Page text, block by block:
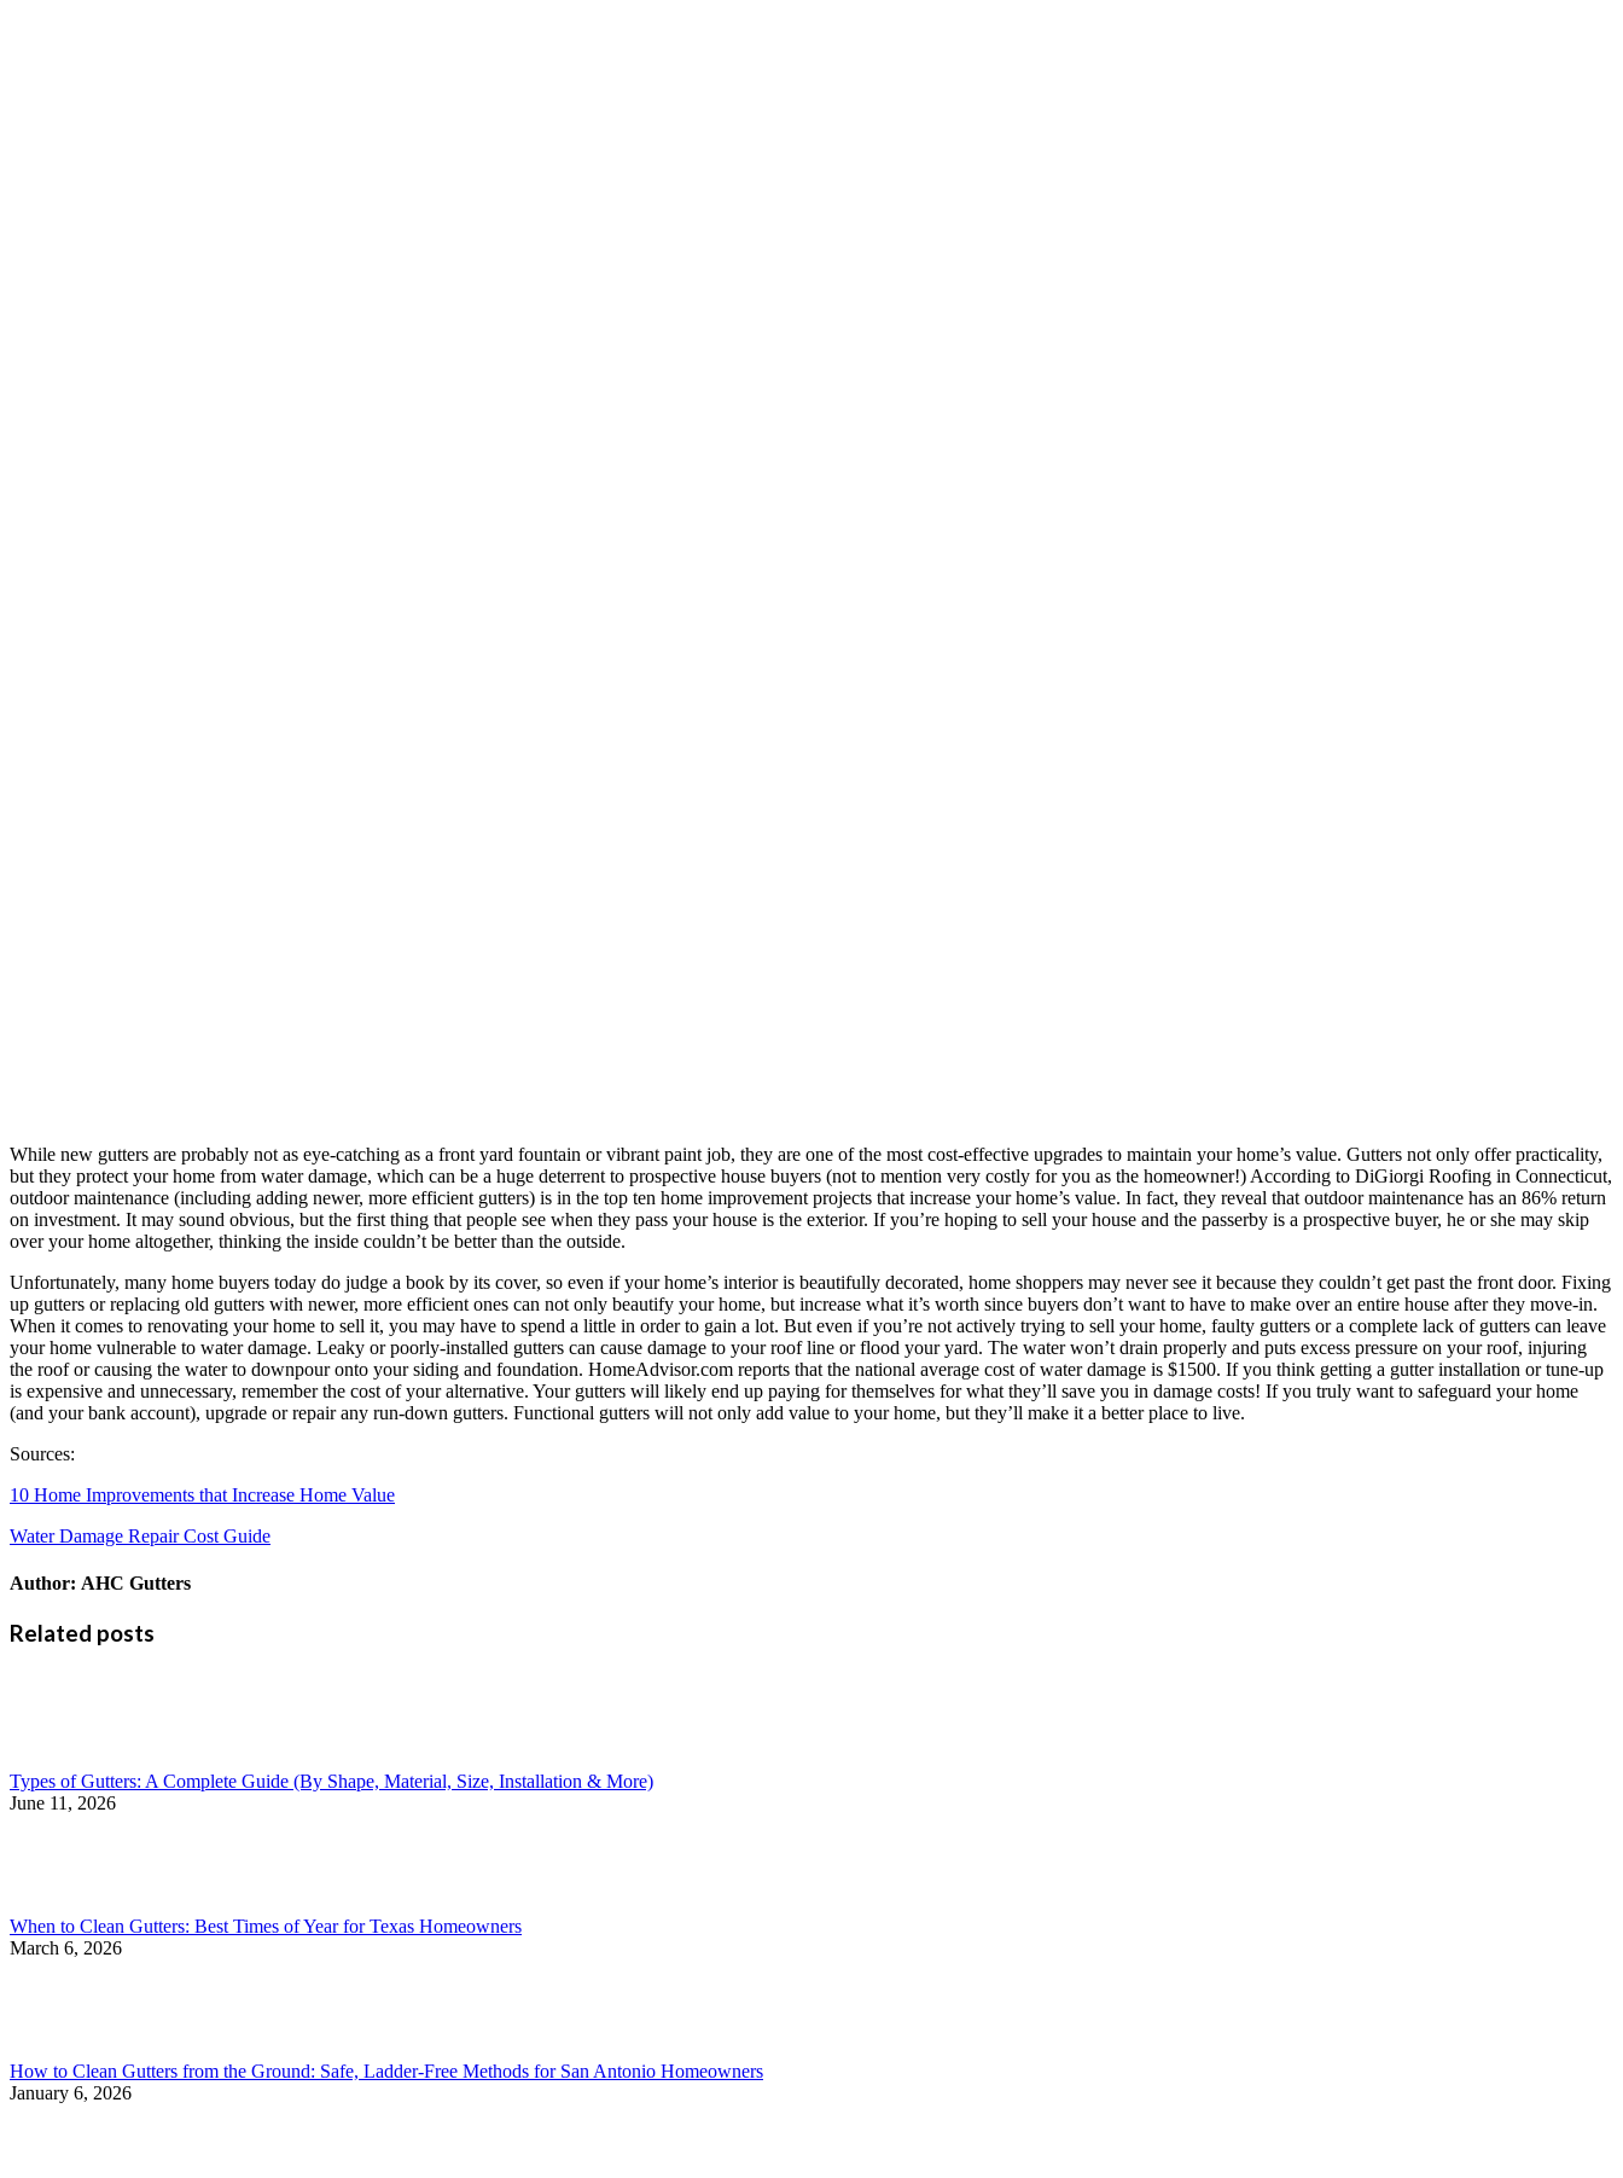
While new gutters are probably not as eye-catching as a front yard fountain or vibrant paint job, they are one of the most cost-effective upgrades to maintain your home’s value. Gutters not only offer practicality,
but they protect your home from water damage, which can be a huge deterrent to prospective house buyers (not to mention very costly for you as the homeowner!) According to DiGiorgi Roofing in Connecticut,
outdoor maintenance (including adding newer, more efficient gutters) is in the top ten home improvement projects that increase your home’s value. In fact, they reveal that outdoor maintenance has an 86% return
on investment. It may sound obvious, but the first thing that people see when they pass your house is the exterior. If you’re hoping to sell your house and the passerby is a prospective buyer, he or she may skip
over your home altogether, thinking the inside couldn’t be better than the outside.
Unfortunately, many home buyers today do judge a book by its cover, so even if your home’s interior is beautifully decorated, home shoppers may never see it because they couldn’t get past the front door. Fixing
up gutters or replacing old gutters with newer, more efficient ones can not only beautify your home, but increase what it’s worth since buyers don’t want to have to make over an entire house after they move-in.
When it comes to renovating your home to sell it, you may have to spend a little in order to gain a lot. But even if you’re not actively trying to sell your home, faulty gutters or a complete lack of gutters can leave
your home vulnerable to water damage. Leaky or poorly-installed gutters can cause damage to your roof line or flood your yard. The water won’t drain properly and puts excess pressure on your roof, injuring
the roof or causing the water to downpour onto your siding and foundation. HomeAdvisor.com reports that the national average cost of water damage is $1500. If you think getting a gutter installation or tune-up
is expensive and unnecessary, remember the cost of your alternative. Your gutters will likely end up paying for themselves for what they’ll save you in damage costs! If you truly want to safeguard your home
(and your bank account), upgrade or repair any run-down gutters. Functional gutters will not only add value to your home, but they’ll make it a better place to live.
Sources:
10 Home Improvements that Increase Home Value
Water Damage Repair Cost Guide
Author: AHC Gutters
Related posts
Types of Gutters: A Complete Guide (By Shape, Material, Size, Installation & More)
June 11, 2026
When to Clean Gutters: Best Times of Year for Texas Homeowners
March 6, 2026
How to Clean Gutters from the Ground: Safe, Ladder-Free Methods for San Antonio Homeowners
January 6, 2026